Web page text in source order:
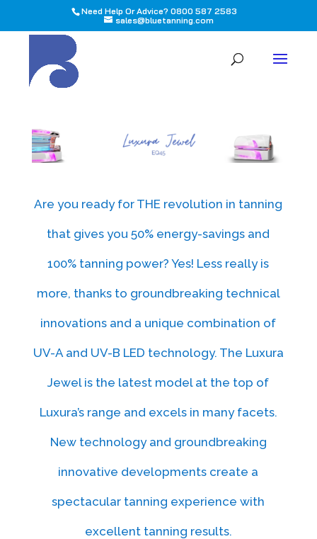
Need Help Or Advice? 0800 587 2583
sales@bluetanning.com
Are you ready for THE revolution in tanning
that gives you 50% energy-savings and
100% tanning power? Yes! Less really is
more, thanks to groundbreaking technical
innovations and a unique combination of
UV-A and UV-B LED technology. The Luxura
Jewel is the latest model at the top of
Luxura’s range and excels in many facets.
New technology and groundbreaking
innovative developments create a
spectacular tanning experience with
excellent tanning results.